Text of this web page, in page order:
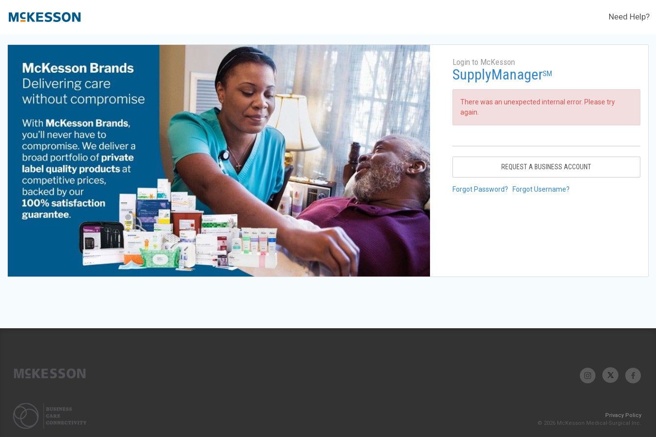
Need Help?
Login to McKesson
SupplyManagerSM
There was an unexpected internal error. Please try
again.
REQUEST A BUSINESS ACCOUNT
Forgot Password? Forgot Username?
Privacy Policy
© 2026 McKesson Medical-Surgical Inc.